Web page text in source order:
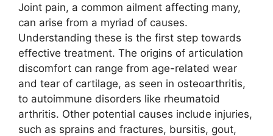
Joint pain, a common ailment affecting many,
can arise from a myriad of causes.
Understanding these is the first step towards
effective treatment. The origins of articulation
discomfort can range from age-related wear
and tear of cartilage, as seen in osteoarthritis,
to autoimmune disorders like rheumatoid
arthritis. Other potential causes include injuries,
such as sprains and fractures, bursitis, gout,